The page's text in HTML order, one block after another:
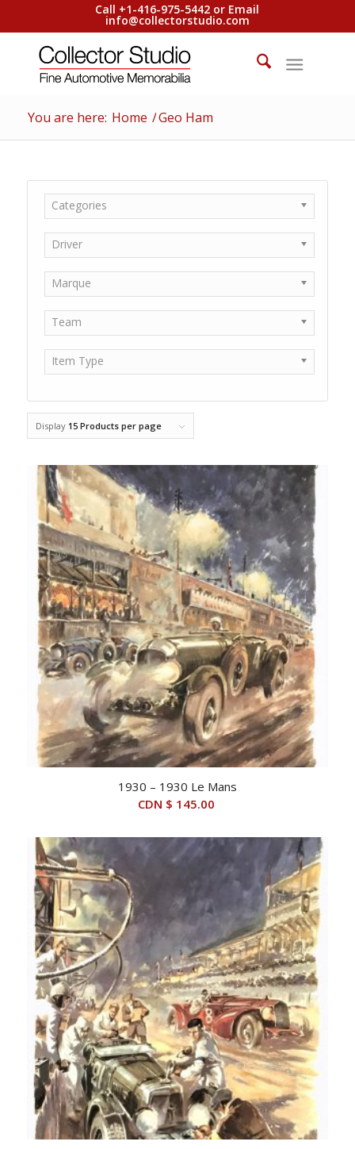
Call +1-416-975-5442 or Email
info@collectorstudio.com
You are here: Home /Geo Ham
Categories
Driver
Marque
Team
Item Type
Display 15 Products per page
1930 – 1930 Le Mans
CDN $ 145.00